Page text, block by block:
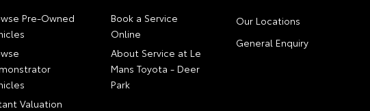
Pre-Owned
Valuation
Book a Service
Online
About Service at Le
Mans Toyota - Deer
Park
Our Locations
General Enquiry